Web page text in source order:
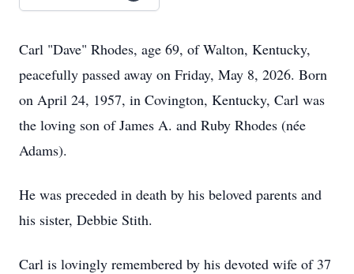
Carl "Dave" Rhodes, age 69, of Walton, Kentucky,
peacefully passed away on Friday, May 8, 2026. Born
on April 24, 1957, in Covington, Kentucky, Carl was
the loving son of James A. and Ruby Rhodes (née
Adams).
He was preceded in death by his beloved parents and
his sister, Debbie Stith.
Carl is lovingly remembered by his devoted wife of 37